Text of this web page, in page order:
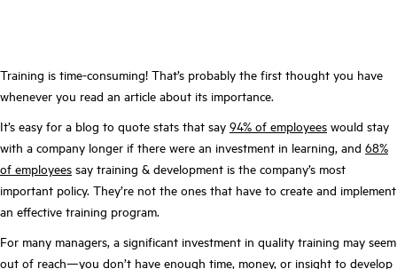
Training is time-consuming! That’s probably the first thought you have
whenever you read an article about its importance.
It’s easy for a blog to quote stats that say 94% of employees would stay
with a company longer if there were an investment in learning, and 68%
of employees say training & development is the company’s most
important policy. They’re not the ones that have to create and implement
an effective training program.
For many managers, a significant investment in quality training may seem
out of reach—you don’t have enough time, money, or insight to develop